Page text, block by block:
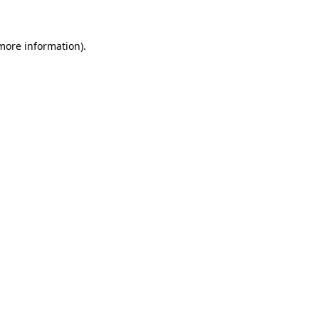
information).